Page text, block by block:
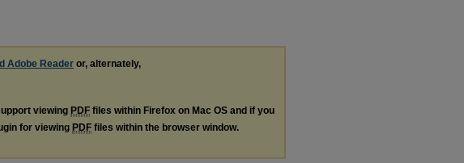
Adobe Reader or, alternately,
viewing PDF files within Firefox on Mac OS and if you
for viewing PDF files within the browser window.